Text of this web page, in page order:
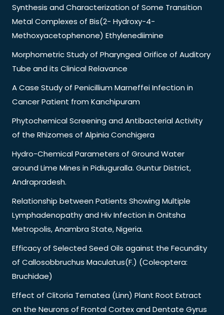
Synthesis and Characterization of Some Transition
Metal Complexes of Bis(2- Hydroxy-4-
Methoxyacetophenone) Ethylenediimine
Morphometric Study of Pharyngeal Orifice of Auditory
Tube and its Clinical Relavance
A Case Study of Penicillium Marneffei Infection in
Cancer Patient from Kanchipuram
Phytochemical Screening and Antibacterial Activity
of the Rhizomes of Alpinia Conchigera
Hydro-Chemical Parameters of Ground Water
around Lime Mines in Pidiuguralla. Guntur District,
Andrapradesh.
Relationship between Patients Showing Multiple
Lymphadenopathy and Hiv Infection in Onitsha
Metropolis, Anambra State, Nigeria.
Efficacy of Selected Seed Oils against the Fecundity
of Callosobbruchus Maculatus(F.) (Coleoptera:
Bruchidae)
Effect of Clitoria Ternatea (Linn) Plant Root Extract
on the Neurons of Frontal Cortex and Dentate Gyrus